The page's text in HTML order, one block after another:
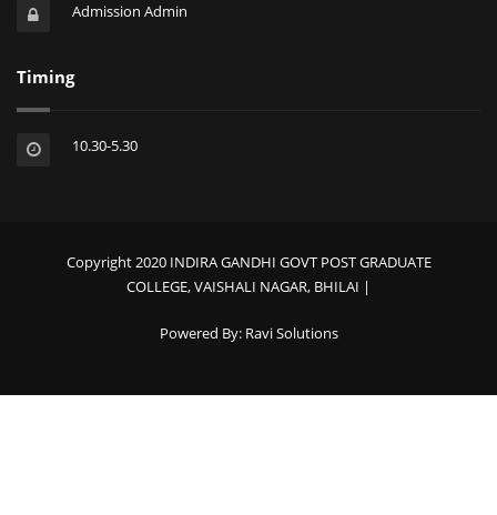
Admission Admin
Timing
10.30-5.30
Copyright 2020 INDIRA GANDHI GOVT POST GRADUATE
COLLEGE, VAISHALI NAGAR, BHILAI |
Powered By: Ravi Solutions